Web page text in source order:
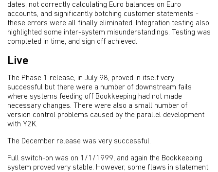
dates, not correctly calculating Euro balances on Euro
accounts, and significantly botching customer statements -
these errors were all finally eliminated. Integration testing also
highlighted some inter-system misunderstandings. Testing was
completed in time, and sign off achieved.
Live
The Phase 1 release, in July 98, proved in itself very
successful but there were a number of downstream fails
where systems feeding off Bookkeeping had not made
necessary changes. There were also a small number of
version control problems caused by the parallel development
with Y2K.
The December release was very successful.
Full switch-on was on 1/1/1999, and again the Bookkeeping
system proved very stable. However, some flaws in statement